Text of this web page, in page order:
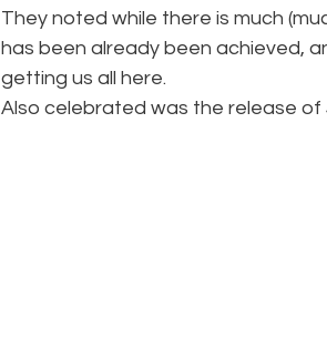
They noted while there is much
has been already been achieved,
getting us all here.
Also celebrated was the release of